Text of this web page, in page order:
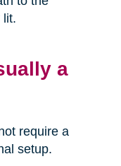
lit.
a
require a
setup.